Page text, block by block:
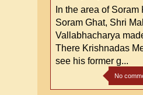
In the area of Soram
Soram Ghat, Shri
Vallabhacharya
There Krishnadas
see his former g...
No